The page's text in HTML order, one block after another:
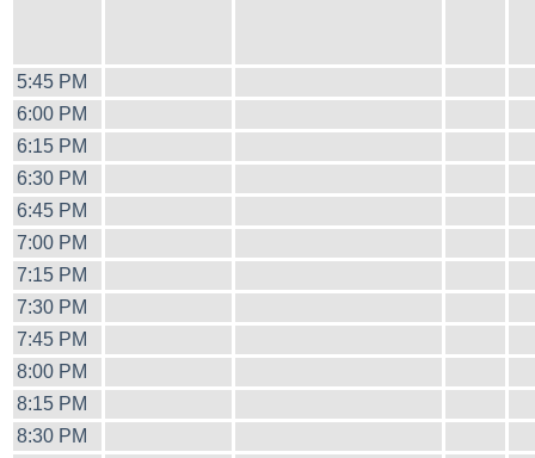
5:45 PM
6:00 PM
6:15 PM
6:30 PM
6:45 PM
7:00 PM
7:15 PM
7:30 PM
7:45 PM
8:00 PM
8:15 PM
8:30 PM